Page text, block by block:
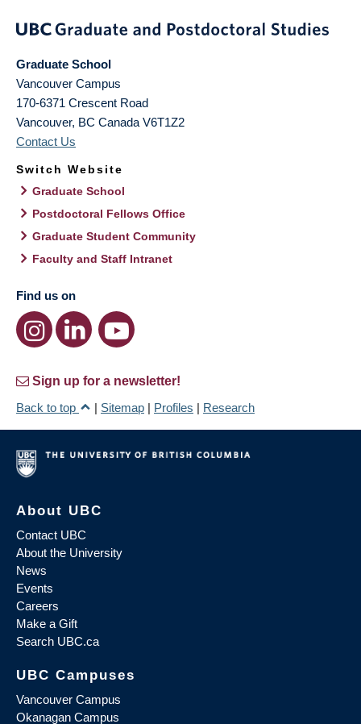
Graduate School
Vancouver Campus
170-6371 Crescent Road
Vancouver, BC Canada V6T1Z2
Contact Us
Switch Website
Graduate School
Postdoctoral Fellows Office
Graduate Student Community
Faculty and Staff Intranet
Find us on
Sign up for a newsletter!
Back to top
| Sitemap | Profiles | Research
About UBC
Contact UBC
About the University
News
Events
Careers
Make a Gift
Search UBC.ca
UBC Campuses
Vancouver Campus
Okanagan Campus